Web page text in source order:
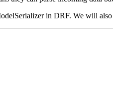
in DRF. We will